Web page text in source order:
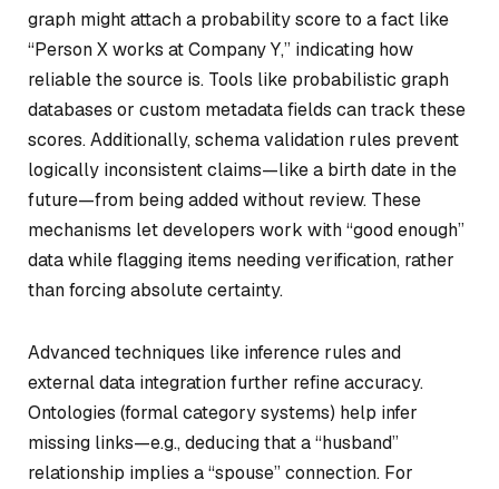
graph might attach a probability score to a fact like
“Person X works at Company Y,” indicating how
reliable the source is. Tools like probabilistic graph
databases or custom metadata fields can track these
scores. Additionally, schema validation rules prevent
logically inconsistent claims—like a birth date in the
future—from being added without review. These
mechanisms let developers work with “good enough”
data while flagging items needing verification, rather
than forcing absolute certainty.
Advanced techniques like inference rules and
external data integration further refine accuracy.
Ontologies (formal category systems) help infer
missing links—e.g., deducing that a “husband”
relationship implies a “spouse” connection. For